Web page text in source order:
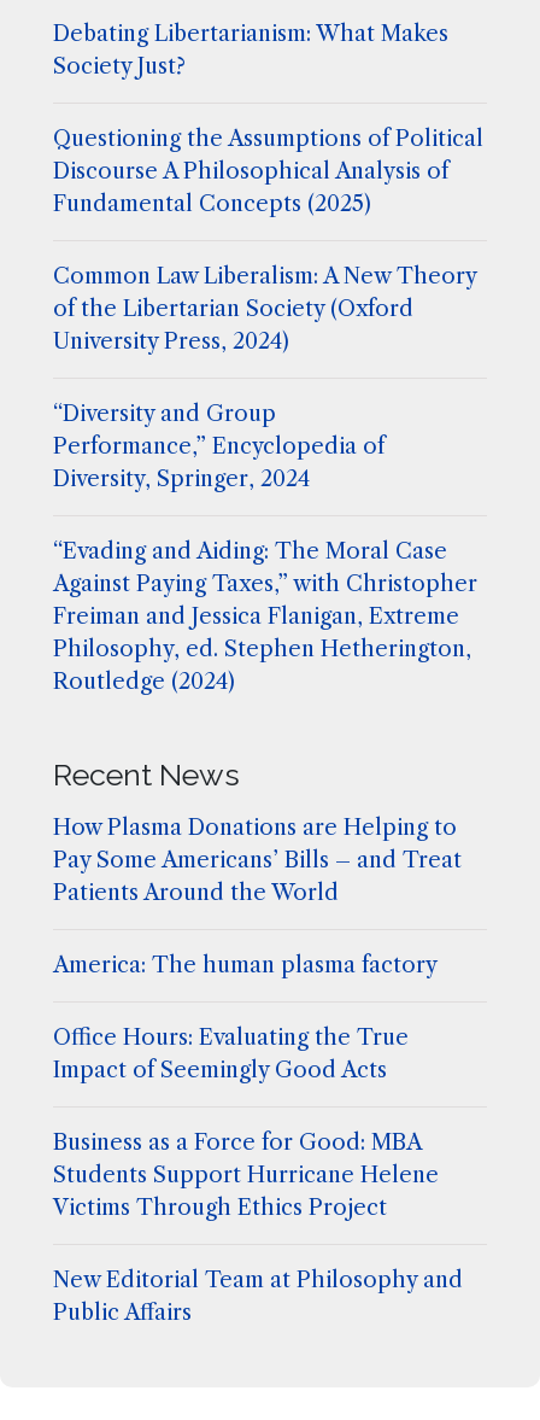
Debating Libertarianism: What Makes
Society Just?
Questioning the Assumptions of Political
Discourse A Philosophical Analysis of
Fundamental Concepts (2025)
Common Law Liberalism: A New Theory
of the Libertarian Society (Oxford
University Press, 2024)
“Diversity and Group
Performance,” Encyclopedia of
Diversity, Springer, 2024
“Evading and Aiding: The Moral Case
Against Paying Taxes,” with Christopher
Freiman and Jessica Flanigan, Extreme
Philosophy, ed. Stephen Hetherington,
Routledge (2024)
Recent News
How Plasma Donations are Helping to
Pay Some Americans’ Bills – and Treat
Patients Around the World
America: The human plasma factory
Office Hours: Evaluating the True
Impact of Seemingly Good Acts
Business as a Force for Good: MBA
Students Support Hurricane Helene
Victims Through Ethics Project
New Editorial Team at Philosophy and
Public Affairs